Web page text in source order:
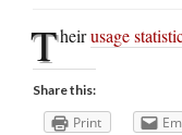
Theirusage
Share this:
Print